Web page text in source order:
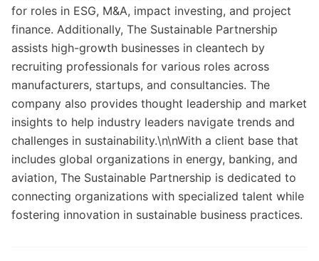
for roles in ESG, M&A, impact investing, and project
finance. Additionally, The Sustainable Partnership
assists high-growth businesses in cleantech by
recruiting professionals for various roles across
manufacturers, startups, and consultancies. The
company also provides thought leadership and market
insights to help industry leaders navigate trends and
challenges in sustainability.\n\nWith a client base that
includes global organizations in energy, banking, and
aviation, The Sustainable Partnership is dedicated to
connecting organizations with specialized talent while
fostering innovation in sustainable business practices.